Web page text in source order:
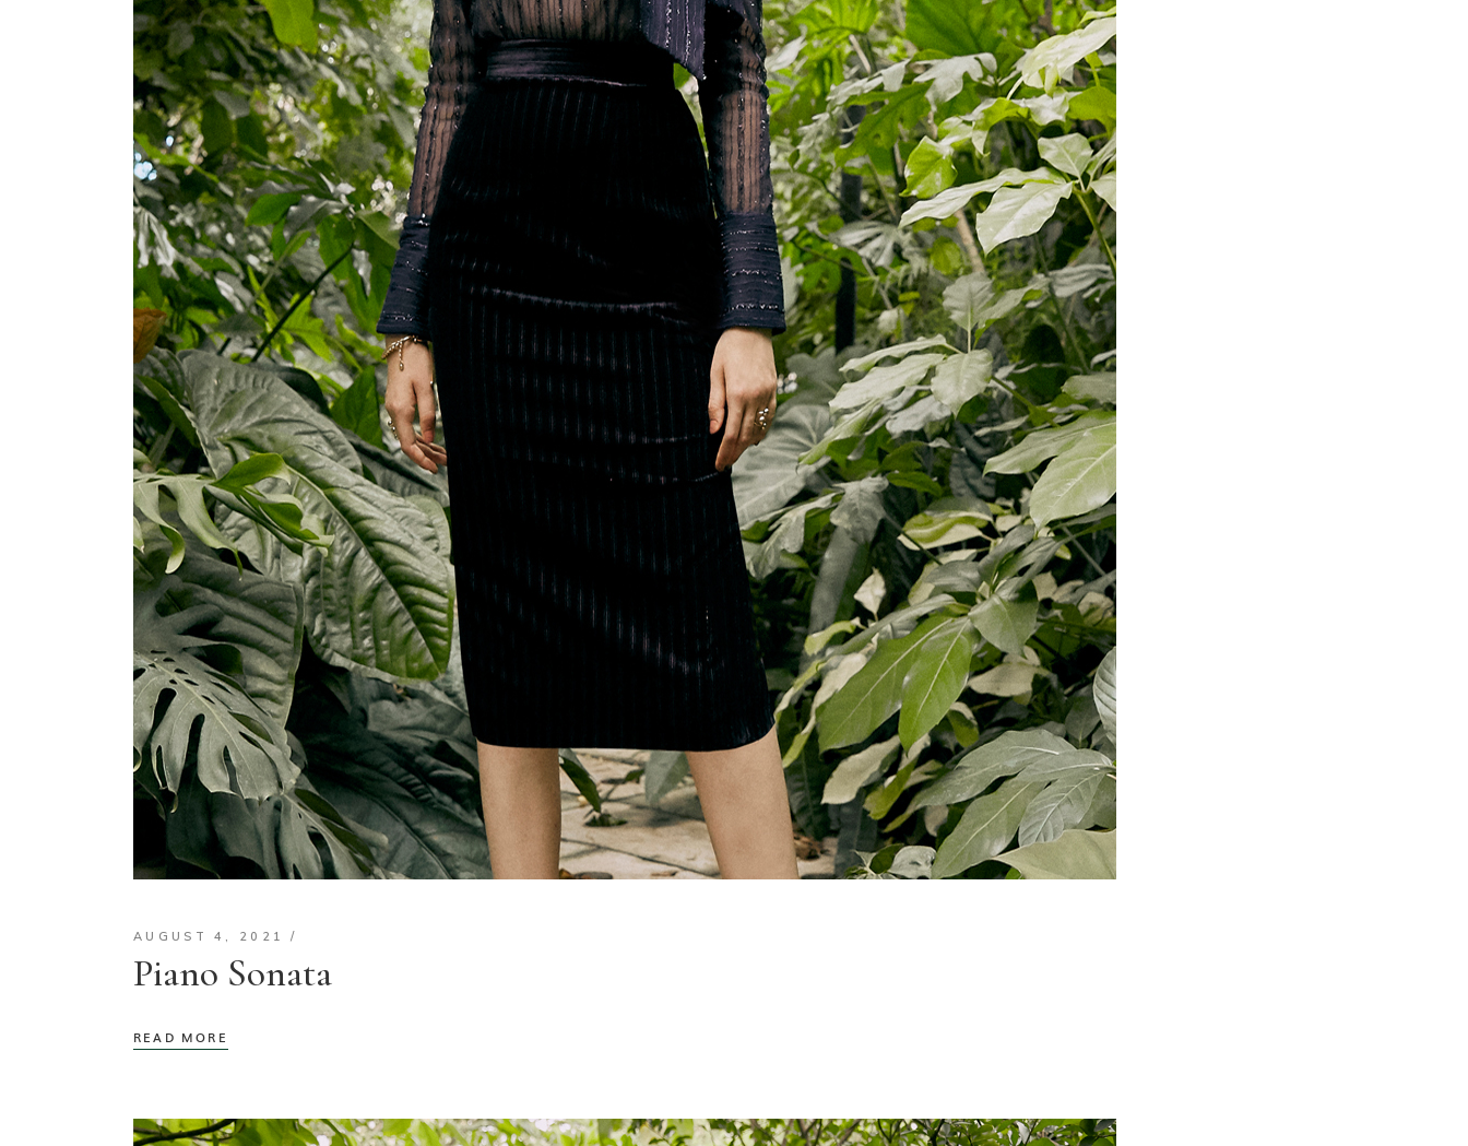
AUGUST 4, 2021
Piano Sonata
READ MORE